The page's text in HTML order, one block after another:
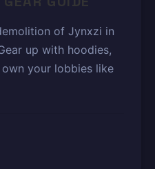
of Jynxzi in
up with hoodies,
your lobbies like